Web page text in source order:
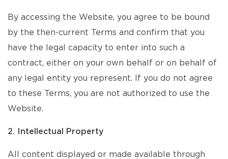
By accessing the Website, you agree to be bound
by the then-current Terms and confirm that you
have the legal capacity to enter into such a
contract, either on your own behalf or on behalf of
any legal entity you represent. If you do not agree
to these Terms, you are not authorized to use the
Website.
2. Intellectual Property
All content displayed or made available through